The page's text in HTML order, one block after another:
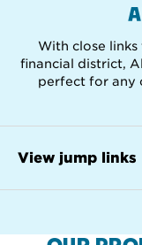
With close
financial district,
perfect for any
View jump links